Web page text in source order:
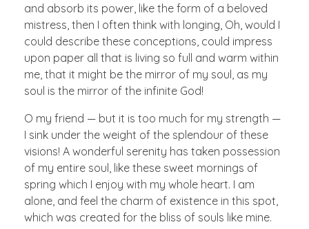
and absorb its power, like the form of a beloved
mistress, then I often think with longing, Oh, would I
could describe these conceptions, could impress
upon paper all that is living so full and warm within
me, that it might be the mirror of my soul, as my
soul is the mirror of the infinite God!
O my friend — but it is too much for my strength —
I sink under the weight of the splendour of these
visions! A wonderful serenity has taken possession
of my entire soul, like these sweet mornings of
spring which I enjoy with my whole heart. I am
alone, and feel the charm of existence in this spot,
which was created for the bliss of souls like mine.